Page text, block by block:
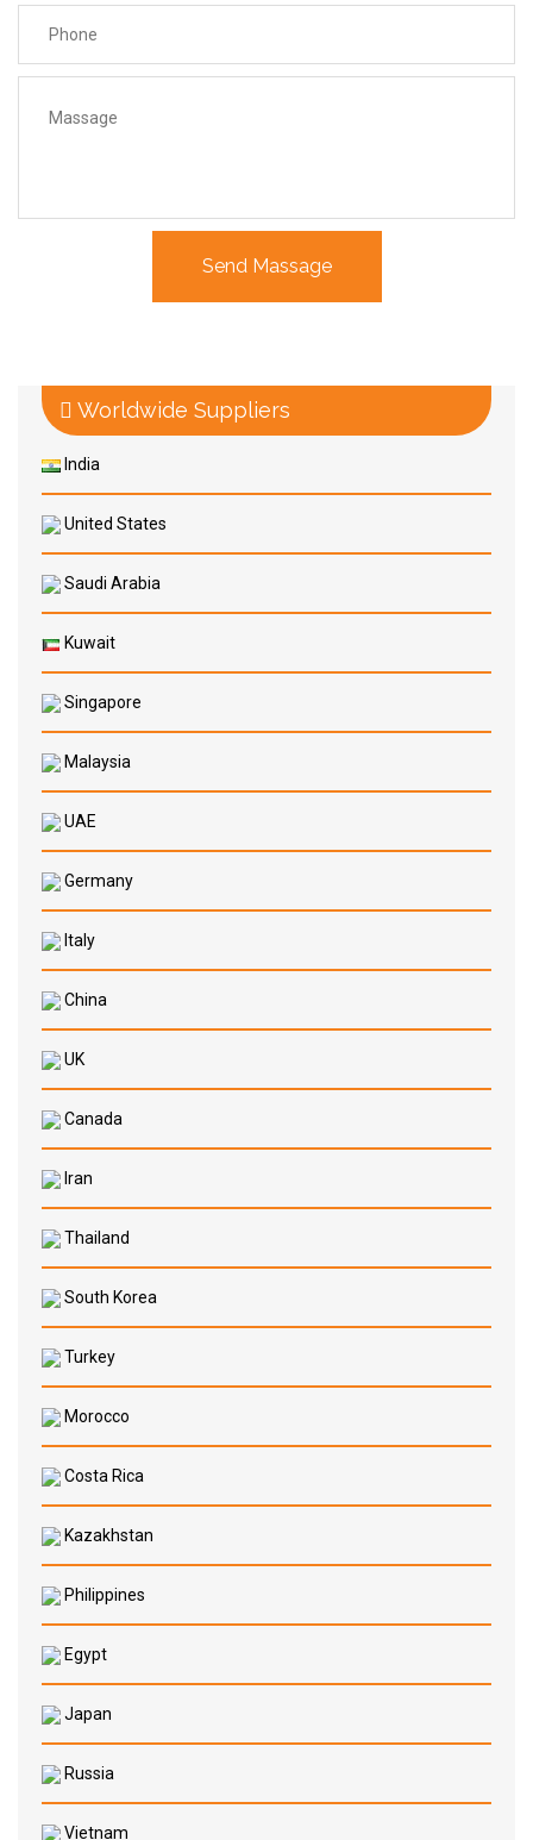
Worldwide Suppliers
India
United States
Saudi Arabia
Kuwait
Singapore
Malaysia
UAE
Germany
Italy
China
UK
Canada
Iran
Thailand
South Korea
Turkey
Morocco
Costa Rica
Kazakhstan
Philippines
Egypt
Japan
Russia
Vietnam